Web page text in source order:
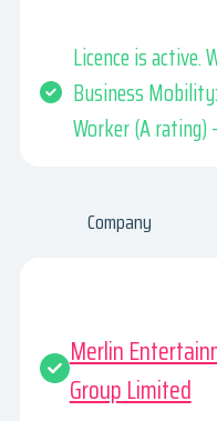
Licence is active.
Business
Worker (A rating)
Company
Merlin
Group Limited